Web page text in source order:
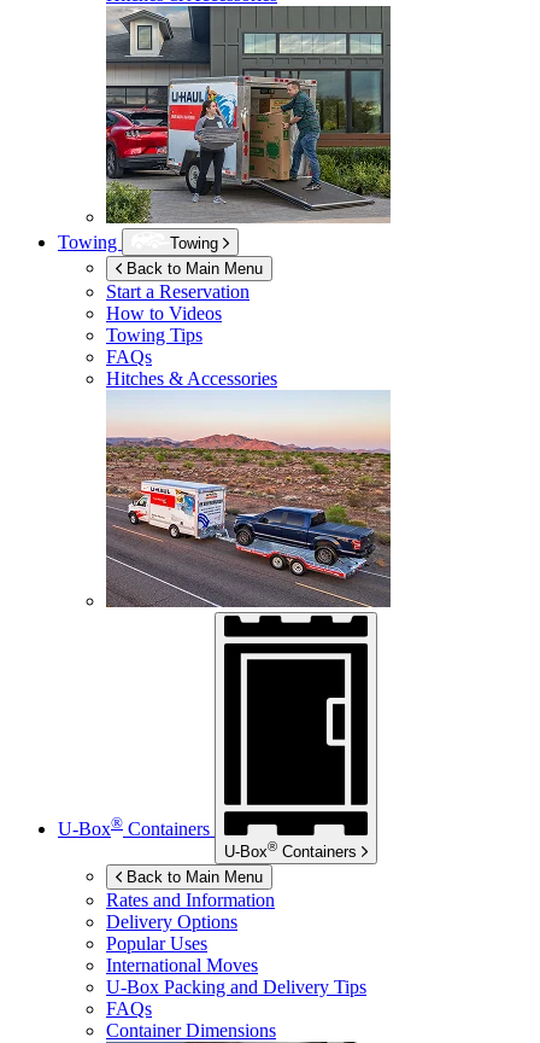
Towing
Towing
Back to Main Menu
Start a Reservation
How to Videos
Towing Tips
FAQs
Hitches & Accessories
U-Box® Containers
U-Box® Containers
Back to Main Menu
Rates and Information
Delivery Options
Popular Uses
International Moves
U-Box Packing and Delivery Tips
FAQs
Container Dimensions